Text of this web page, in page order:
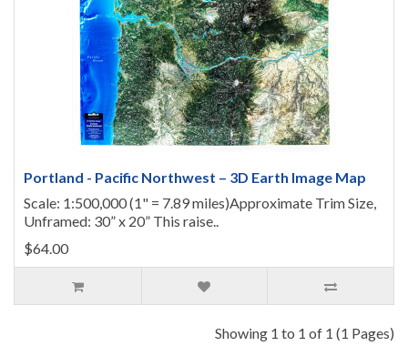
Portland - Pacific Northwest – 3D Earth Image Map
Scale: 1:500,000 (1" = 7.89 miles)Approximate Trim Size,
Unframed: 30” x 20” This raise..
$64.00
Showing 1 to 1 of 1 (1 Pages)